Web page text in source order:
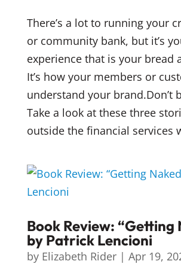
There’s a lot to running your
or community bank, but it’s
experience that is your bread
It’s how your members or
understand your brand.Don’t
Take a look at these three
outside the financial services
Book Review: “Getting
by Patrick Lencioni
by Elizabeth Rider| Apr 19,